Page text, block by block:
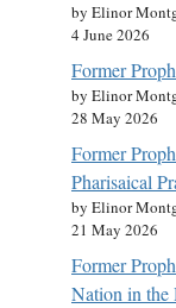
by Elinor
4 June 2026
Former
by Elinor
28 May 2026
Former
Pharisaical
by Elinor
21 May 2026
Former
Nation in the